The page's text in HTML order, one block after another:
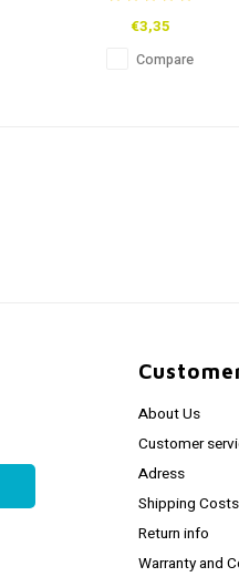
€3,35
Compare
About Us
Customer
Adress
Shipping
Return info
Warranty and